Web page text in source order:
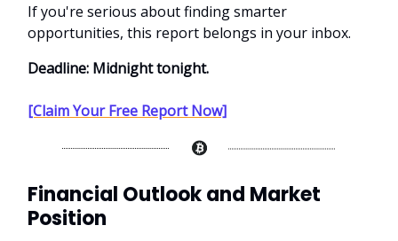
If you're serious about finding smarter
opportunities, this report belongs in your inbox.
Deadline: Midnight tonight.
[Claim Your Free Report Now]
Financial Outlook and Market
Position